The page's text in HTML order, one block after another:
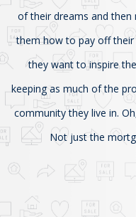
of their dreams and
them how to pay off
they want to inspire
keeping as much of the
community they live in.
Not just the